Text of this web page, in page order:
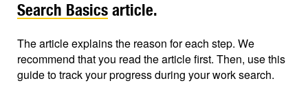
Search Basics article.
The article explains the reason for each step. We
recommend that you read the article first. Then, use this
guide to track your progress during your work search.